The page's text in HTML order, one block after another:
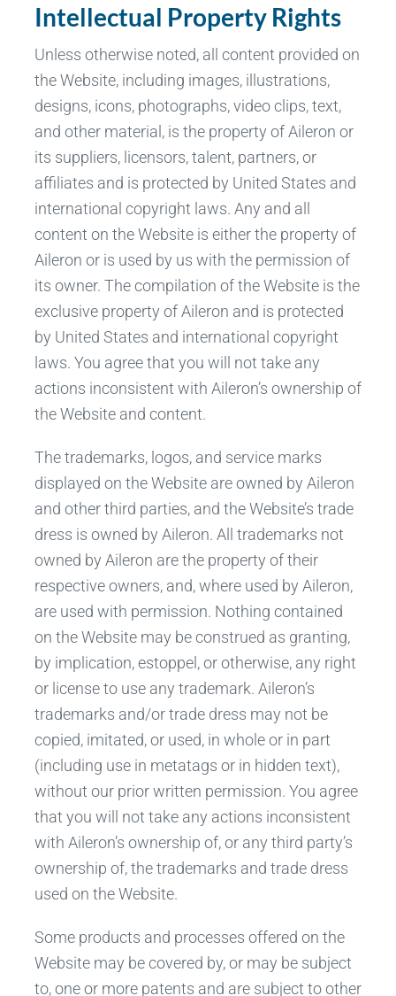
Intellectual Property Rights
Unless otherwise noted, all content provided on
the Website, including images, illustrations,
designs, icons, photographs, video clips, text,
and other material, is the property of Aileron or
its suppliers, licensors, talent, partners, or
affiliates and is protected by United States and
international copyright laws. Any and all
content on the Website is either the property of
Aileron or is used by us with the permission of
its owner. The compilation of the Website is the
exclusive property of Aileron and is protected
by United States and international copyright
laws. You agree that you will not take any
actions inconsistent with Aileron’s ownership of
the Website and content.
The trademarks, logos, and service marks
displayed on the Website are owned by Aileron
and other third parties, and the Website’s trade
dress is owned by Aileron. All trademarks not
owned by Aileron are the property of their
respective owners, and, where used by Aileron,
are used with permission. Nothing contained
on the Website may be construed as granting,
by implication, estoppel, or otherwise, any right
or license to use any trademark. Aileron’s
trademarks and/or trade dress may not be
copied, imitated, or used, in whole or in part
(including use in metatags or in hidden text),
without our prior written permission. You agree
that you will not take any actions inconsistent
with Aileron’s ownership of, or any third party’s
ownership of, the trademarks and trade dress
used on the Website.
Some products and processes offered on the
Website may be covered by, or may be subject
to, one or more patents and are subject to other